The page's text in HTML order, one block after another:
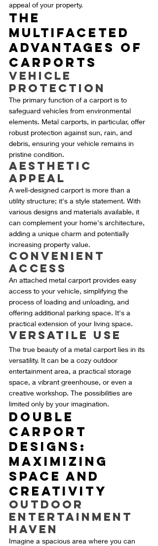
appeal of your property.
The
Multifaceted
Advantages of
Carports
Vehicle
Protection
The primary function of a carport is to
safeguard vehicles from environmental
elements. Metal carports, in particular, offer
robust protection against sun, rain, and
debris, ensuring your vehicle remains in
pristine condition.
Aesthetic
Appeal
A well-designed carport is more than a
utility structure; it's a style statement. With
various designs and materials available, it
can complement your home's architecture,
adding a unique charm and potentially
increasing property value.
Convenient
Access
An attached metal carport provides easy
access to your vehicle, simplifying the
process of loading and unloading, and
offering additional parking space. It's a
practical extension of your living space.
Versatile Use
The true beauty of a metal carport lies in its
versatility. It can be a cozy outdoor
entertainment area, a practical storage
space, a vibrant greenhouse, or even a
creative workshop. The possibilities are
limited only by your imagination.
Double
Carport
Designs:
Maximizing
Space and
Creativity
Outdoor
Entertainment
Haven
Imagine a spacious area where you can